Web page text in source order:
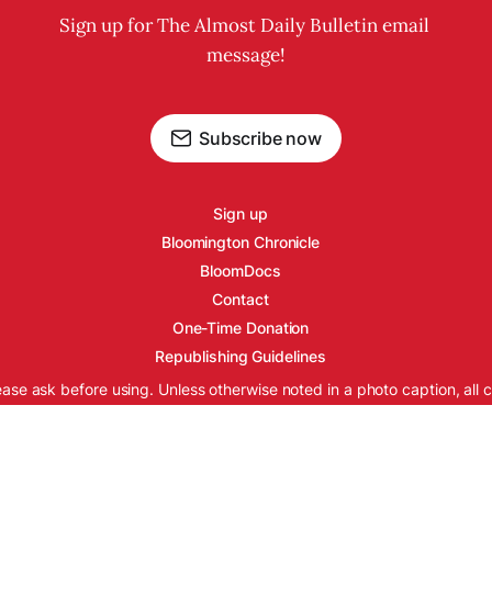
Sign up for The Almost Daily Bulletin email
message!
Subscribe now
Sign up
Bloomington Chronicle
BloomDocs
Contact
One-Time Donation
Republishing Guidelines
ask before using. Unless otherwise noted in a photo caption, all